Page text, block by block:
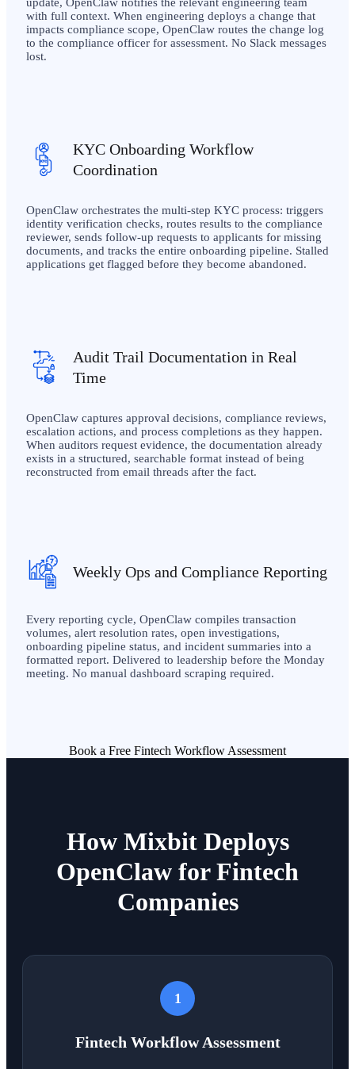
with full context. When engineering deploys a change that
impacts compliance scope, OpenClaw routes the change log
to the compliance officer for assessment. No Slack messages
lost.
KYC Onboarding Workflow
Coordination
OpenClaw orchestrates the multi-step KYC process: triggers
identity verification checks, routes results to the compliance
reviewer, sends follow-up requests to applicants for missing
documents, and tracks the entire onboarding pipeline. Stalled
applications get flagged before they become abandoned.
Audit Trail Documentation in Real
Time
OpenClaw captures approval decisions, compliance reviews,
escalation actions, and process completions as they happen.
When auditors request evidence, the documentation already
exists in a structured, searchable format instead of being
reconstructed from email threads after the fact.
Weekly Ops and Compliance Reporting
Every reporting cycle, OpenClaw compiles transaction
volumes, alert resolution rates, open investigations,
onboarding pipeline status, and incident summaries into a
formatted report. Delivered to leadership before the Monday
meeting. No manual dashboard scraping required.
Book a Free Fintech Workflow Assessment
How Mixbit Deploys
OpenClaw for Fintech
Companies
1
Fintech Workflow Assessment